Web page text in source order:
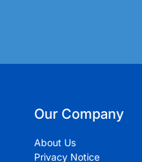
Our Company
About Us
Privacy Notice